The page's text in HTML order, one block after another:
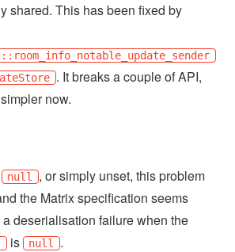
shared. This has been fixed by
. It breaks a couple of API,
now.
null
, or simply unset, this problem
the Matrix specification seems
deserialisation failure when the
is null
.